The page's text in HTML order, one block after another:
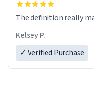
The definition really
Kelsey P.
✓ Verified Purchase